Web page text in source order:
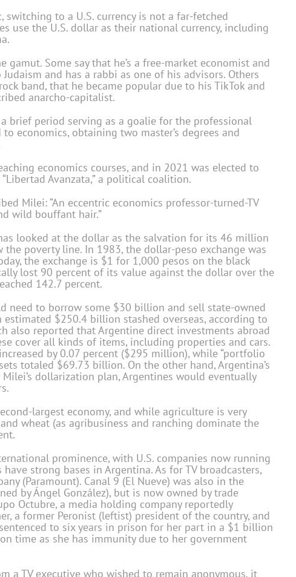
to a U.S. currency is not a far-fetched
use the U.S. dollar as their national currency, including
Some say that he’s a free-market economist and
and has a rabbi as one of his advisors. Others
band, that he became popular due to his TikTok and
anarcho-capitalist.
brief period serving as a goalie for the professional
economics, obtaining two master’s degrees and
economics courses, and in 2021 was elected to
Avanzata,” a political coalition.
Milei: “An eccentric economics professor-turned-TV
wild bouffant hair.”
looked at the dollar as the salvation for its 46 million
poverty line. In 1983, the dollar-peso exchange was
the exchange is $1 for 1,000 pesos on the black
lost 90 percent of its value against the dollar over the
142.7 percent.
need to borrow some $30 billion and sell state-owned
estimated $250.4 billion stashed overseas, according to
also reported that Argentine direct investments abroad
cover all kinds of items, including properties and cars.
by 0.07 percent ($295 million), while “portfolio
totaled $69.73 billion. On the other hand, Argentina’s
dollarization plan, Argentines would eventually
largest economy, and while agriculture is very
wheat (as agribusiness and ranching dominate the
prominence, with U.S. companies now running
strong bases in Argentina. As for TV broadcasters,
(Paramount). Canal 9 (El Nueve) was also in the
by Ángel González), but is now owned by trade
Octubre, a media holding company reportedly
a former Peronist (leftist) president of the country, and
to six years in prison for her part in a $1 billion
time as she has immunity due to her government
a TV executive who wished to remain anonymous, it